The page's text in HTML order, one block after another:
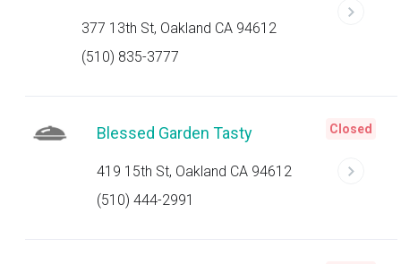
377 13th St, Oakland CA 94612
(510) 835-3777
Blessed Garden Tasty
419 15th St, Oakland CA 94612
(510) 444-2991
Closed